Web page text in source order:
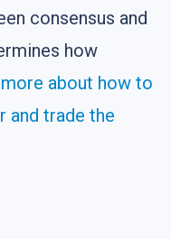
consensus and
how
about how to
and trade the